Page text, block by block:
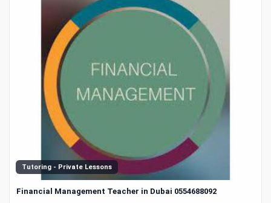
Tutoring - Private Lessons
Financial Management Teacher in Dubai 0554688092